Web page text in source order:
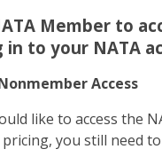
Member to
in to your NATA
Access
like to access the
you still need